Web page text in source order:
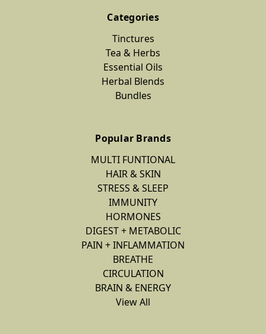
Categories
Tinctures
Tea & Herbs
Essential Oils
Herbal Blends
Bundles
Popular Brands
MULTI FUNTIONAL
HAIR & SKIN
STRESS & SLEEP
IMMUNITY
HORMONES
DIGEST + METABOLIC
PAIN + INFLAMMATION
BREATHE
CIRCULATION
BRAIN & ENERGY
View All